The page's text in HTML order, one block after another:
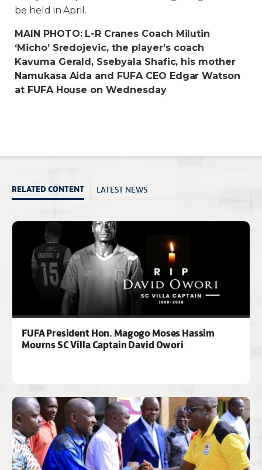
be held in April.
MAIN PHOTO: L-R Cranes Coach Milutin
‘Micho’ Sredojevic, the player’s coach
Kavuma Gerald, Ssebyala Shafic, his mother
Namukasa Aida and FUFA CEO Edgar Watson
at FUFA House on Wednesday
RELATED CONTENT LATEST NEWS
FUFA President Hon. Magogo Moses Hassim
Mourns SC Villa Captain David Owori